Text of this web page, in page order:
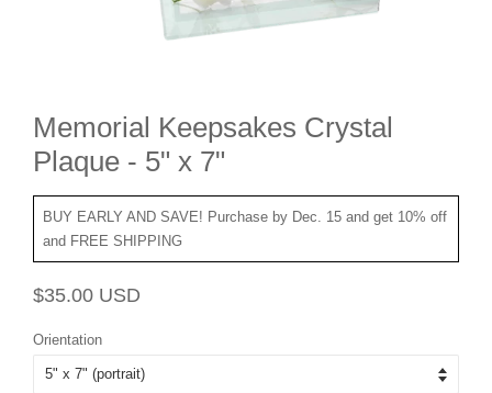
Memorial Keepsakes Crystal
Plaque - 5" x 7"
BUY EARLY AND SAVE! Purchase by Dec. 15 and get 10% off
and FREE SHIPPING
Regular
$35.00 USD
Orientation